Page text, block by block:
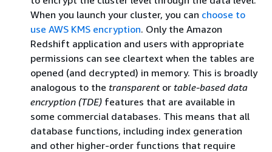
When you launch your cluster, you can choose to
use AWS KMS encryption. Only the Amazon
Redshift application and users with appropriate
permissions can see cleartext when the tables are
opened (and decrypted) in memory. This is broadly
analogous to the transparentor table-based data
encryption (TDE) features that are available in
some commercial databases. This means that all
database functions, including index generation
and other higher-order functions that require